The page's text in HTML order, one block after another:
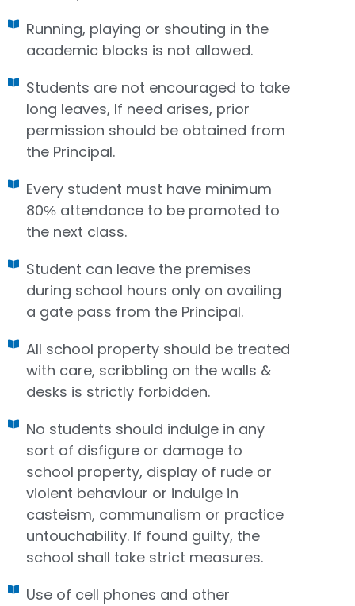
Running, playing or shouting in the
academic blocks is not allowed.
Students are not encouraged to take
long leaves, If need arises, prior
permission should be obtained from
the Principal.
Every student must have minimum
80℅ attendance to be promoted to
the next class.
Student can leave the premises
during school hours only on availing
a gate pass from the Principal.
All school property should be treated
with care, scribbling on the walls &
desks is strictly forbidden.
No students should indulge in any
sort of disfigure or damage to
school property, display of rude or
violent behaviour or indulge in
casteism, communalism or practice
untouchability. If found guilty, the
school shall take strict measures.
Use of cell phones and other